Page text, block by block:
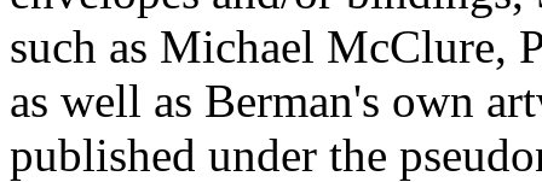
such as Michael McClure,
as well as Berman's own
published under the